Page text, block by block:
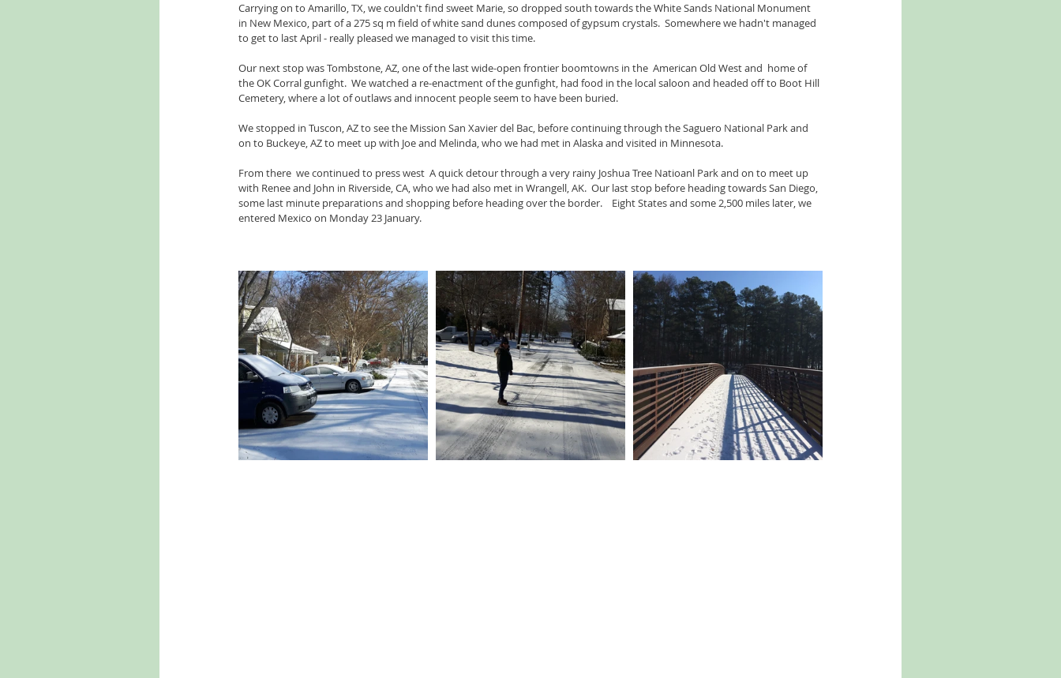
Carrying on to Amarillo, TX, we couldn't find sweet Marie, so dropped south towards the White Sands National Monument
in New Mexico, part of a 275 sq m field of white sand dunes composed of gypsum crystals.  Somewhere we hadn't managed
to get to last April - really pleased we managed to visit this time.
Our next stop was Tombstone, AZ, one of the last wide-open frontier boomtowns in the  American Old West and  home of
the OK Corral gunfight.  We watched a re-enactment of the gunfight, had food in the local saloon and headed off to Boot Hill
Cemetery, where a lot of outlaws and innocent people seem to have been buried.
We stopped in Tuscon, AZ to see the Mission San Xavier del Bac, before continuing through the Saguero National Park and
on to Buckeye, AZ to meet up with Joe and Melinda, who we had met in Alaska and visited in Minnesota.
From there  we continued to press west  A quick detour through a very rainy Joshua Tree Natioanl Park and on to meet up
with Renee and John in Riverside, CA, who we had also met in Wrangell, AK.  Our last stop before heading towards San Diego,
some last minute preparations and shopping before heading over the border.    Eight States and some 2,500 miles later, we
entered Mexico on Monday 23 January.